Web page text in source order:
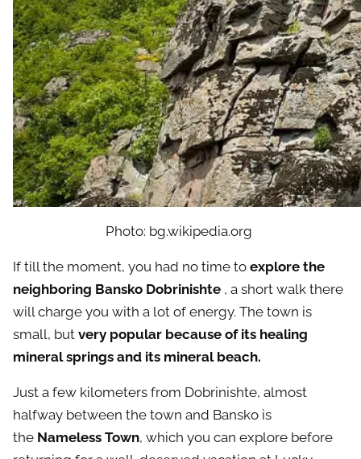
Photo: bg.wikipedia.org
If till the moment, you had no time to explore the
neighboring Bansko Dobrinishte , a short walk there
will charge you with a lot of energy. The town is
small, but very popular because of its healing
mineral springs and its mineral beach.
Just a few kilometers from Dobrinishte, almost
halfway between the town and Bansko is
the Nameless Town, which you can explore before